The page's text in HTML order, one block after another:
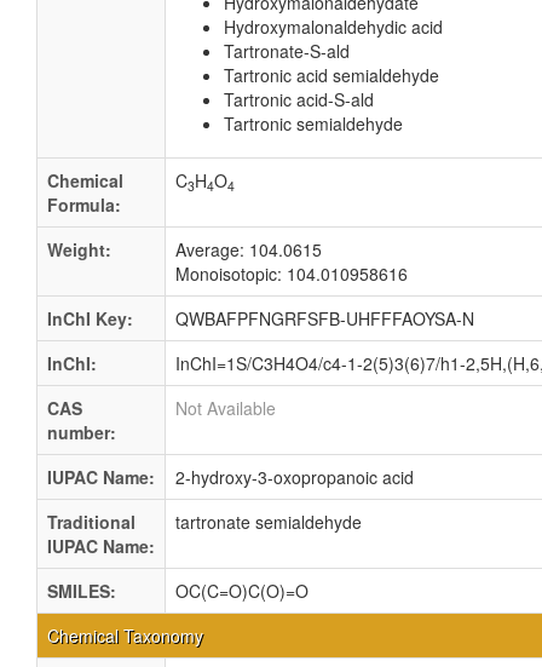
Hydroxymalonaldehydic acid
Tartronate-S-ald
Tartronic acid semialdehyde
Tartronic acid-S-ald
Tartronic semialdehyde
Chemical
Formula:
C3H4O4
Weight:
Average: 104.0615
Monoisotopic: 104.010958616
InChI Key:
QWBAFPFNGRFSFB-UHFFFAOYSA-N
InChI:
InChI=1S/C3H4O4/c4-1-2(5)3(6)7/h1-
CAS
number:
Not Available
IUPAC Name:
2-hydroxy-3-oxopropanoic acid
Traditional
IUPAC Name:
tartronate semialdehyde
SMILES:
OC(C=O)C(O)=O
Chemical Taxonomy